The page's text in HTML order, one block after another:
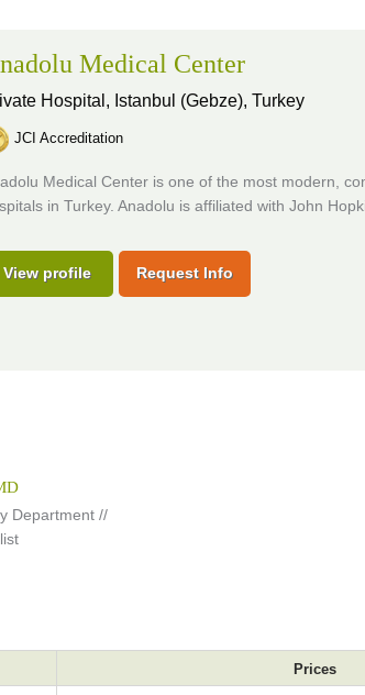
Medical Center
Hospital, Istanbul (Gebze), Turkey
JCI Accreditation
Medical Center is one of the most modern,
in Turkey. Anadolu is affiliated with John
View profile Request Info
Department //
Prices